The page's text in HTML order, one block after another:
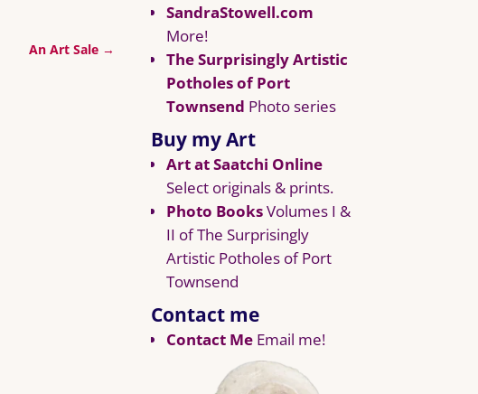
An Art Sale →
SandraStowell.com
More!
The Surprisingly Artistic
Potholes of Port
Townsend Photo series
Buy my Art
Art at Saatchi Online
Select originals & prints.
Photo BooksVolumes I &
II of The Surprisingly
Artistic Potholes of Port
Townsend
Contact me
Contact Me Email me!